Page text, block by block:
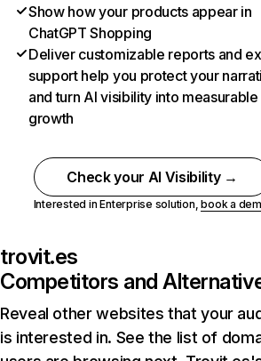
Show how your products appear in
ChatGPT Shopping
Deliver customizable reports and
support help you protect your
and turn AI visibility into measurable
growth
Check your AI Visibility →
Interested in Enterprise solution,book a
trovit.es
Competitors and
Reveal other websites that your
is interested in. See the list of